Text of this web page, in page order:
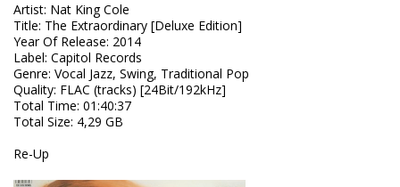
Artist: Nat King Cole
Title: The Extraordinary [Deluxe Edition]
Year Of Release: 2014
Label: Capitol Records
Genre: Vocal Jazz, Swing, Traditional Pop
Quality: FLAC (tracks) [24Bit/192kHz]
Total Time: 01:40:37
Total Size: 4,29 GB
Re-Up